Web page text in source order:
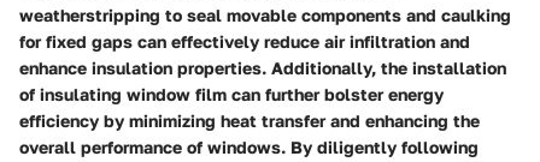
weatherstripping to seal movable components and caulking
for fixed gaps can effectively reduce air infiltration and
enhance insulation properties. Additionally, the installation
of insulating window film can further bolster energy
efficiency by minimizing heat transfer and enhancing the
overall performance of windows. By diligently following